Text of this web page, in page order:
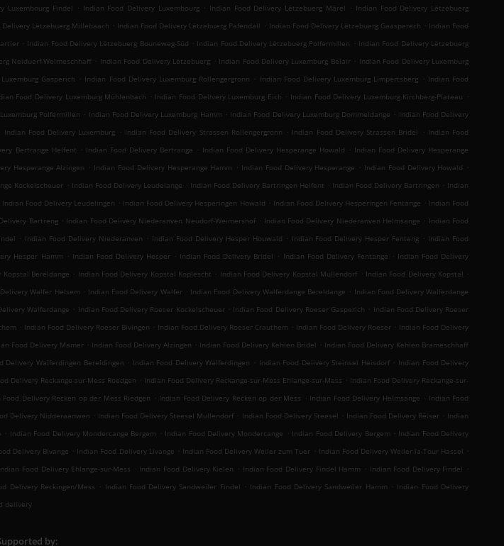
Luxembourg Findel . Indian Food Delivery Luxembourg . Indian Food Delivery Lëtzebuerg Märel . Indian Food Delivery Lëtzebuerg
Delivery Lëtzebuerg Millebaach . Indian Food Delivery Lëtzebuerg Pafendall . Indian Food Delivery Lëtzebuerg Gaasperech . Indian Food
. Indian Food Delivery Lëtzebuerg Bouneweg-Süd . Indian Food Delivery Lëtzebuerg Polfermillen . Indian Food Delivery Lëtzebuerg
Neiduerf-Weimeschhaff . Indian Food Delivery Lëtzebuerg . Indian Food Delivery Luxemburg Belair . Indian Food Delivery Luxemburg
Gasperich . Indian Food Delivery Luxemburg Rollengergronn . Indian Food Delivery Luxemburg Limpertsberg . Indian Food
Food Delivery Luxemburg Mühlenbach . Indian Food Delivery Luxemburg Eich . Indian Food Delivery Luxemburg Kirchberg-Plateau .
Polfermillen . Indian Food Delivery Luxemburg Hamm . Indian Food Delivery Luxemburg Dommeldange . Indian Food Delivery
Indian Food Delivery Luxemburg . Indian Food Delivery Strassen Rollengergronn . Indian Food Delivery Strassen Bridel . Indian Food
Bertrange Helfent . Indian Food Delivery Bertrange . Indian Food Delivery Hesperange Howald . Indian Food Delivery Hesperange
Hesperange Alzingen . Indian Food Delivery Hesperange Hamm . Indian Food Delivery Hesperange . Indian Food Delivery Howald .
Kockelscheuer . Indian Food Delivery Leudelange . Indian Food Delivery Bartringen Helfent . Indian Food Delivery Bartringen . Indian
Indian Food Delivery Leudelingen . Indian Food Delivery Hesperingen Howald . Indian Food Delivery Hesperingen Fentange . Indian Food
Bartreng . Indian Food Delivery Niederanven Neudorf-Weimershof . Indian Food Delivery Niederanven Helmsange . Indian Food
. Indian Food Delivery Niederanven . Indian Food Delivery Hesper Houwald . Indian Food Delivery Hesper Fenteng . Indian Food
Hesper Hamm . Indian Food Delivery Hesper . Indian Food Delivery Bridel . Indian Food Delivery Fentange . Indian Food Delivery
Kopstal Bereldange . Indian Food Delivery Kopstal Koplescht . Indian Food Delivery Kopstal Mullendorf . Indian Food Delivery Kopstal .
Walfer Helsem . Indian Food Delivery Walfer . Indian Food Delivery Walferdange Bereldange . Indian Food Delivery Walferdange
Walferdange . Indian Food Delivery Roeser Kockelscheuer . Indian Food Delivery Roeser Gasperich . Indian Food Delivery Roeser
. Indian Food Delivery Roeser Bivingen . Indian Food Delivery Roeser Crauthem . Indian Food Delivery Roeser . Indian Food Delivery
Food Delivery Mamer . Indian Food Delivery Alzingen . Indian Food Delivery Kehlen Bridel . Indian Food Delivery Kehlen Brameschhaff
Delivery Walferdingen Bereldingen . Indian Food Delivery Walferdingen . Indian Food Delivery Steinsel Heisdorf . Indian Food Delivery
Delivery Reckange-sur-Mess Roedgen . Indian Food Delivery Reckange-sur-Mess Ehlange-sur-Mess . Indian Food Delivery Reckange-sur-
Food Delivery Recken op der Mess Riedgen . Indian Food Delivery Recken op der Mess . Indian Food Delivery Helmsange . Indian Food
Delivery Nidderaanwen . Indian Food Delivery Steesel Mullendorf . Indian Food Delivery Steesel . Indian Food Delivery Réiser . Indian
. Indian Food Delivery Mondercange Bergem . Indian Food Delivery Mondercange . Indian Food Delivery Bergem . Indian Food Delivery
Delivery Bivange . Indian Food Delivery Livange . Indian Food Delivery Weiler zum Tuer . Indian Food Delivery Weiler-la-Tour Hassel .
Food Delivery Ehlange-sur-Mess . Indian Food Delivery Kielen . Indian Food Delivery Findel Hamm . Indian Food Delivery Findel .
Delivery Reckingen/Mess . Indian Food Delivery Sandweiler Findel . Indian Food Delivery Sandweiler Hamm . Indian Food Delivery
delivery
by: